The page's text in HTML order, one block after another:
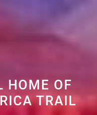
HOME OF
TRAIL